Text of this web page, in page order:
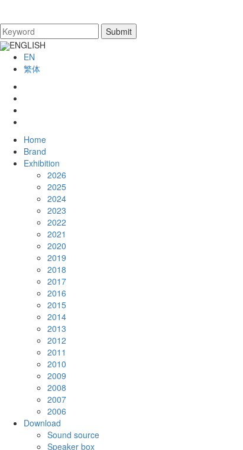
ENGLISH
EN
繁体
Home
Brand
Exhibition
2026
2025
2024
2023
2022
2021
2020
2019
2018
2017
2016
2015
2014
2013
2012
2011
2010
2009
2008
2007
2006
Download
Sound source
Speaker box